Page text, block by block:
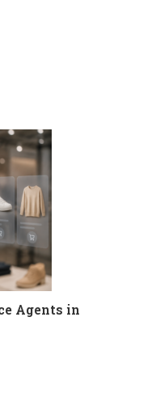
Agents in